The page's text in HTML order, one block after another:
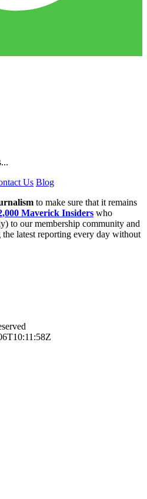
Us Blog
to make sure that it remains
Maverick Insiders who
to our membership community and
the latest reporting every day without